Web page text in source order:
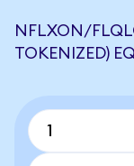
NFLXON/
TOKENIZED)